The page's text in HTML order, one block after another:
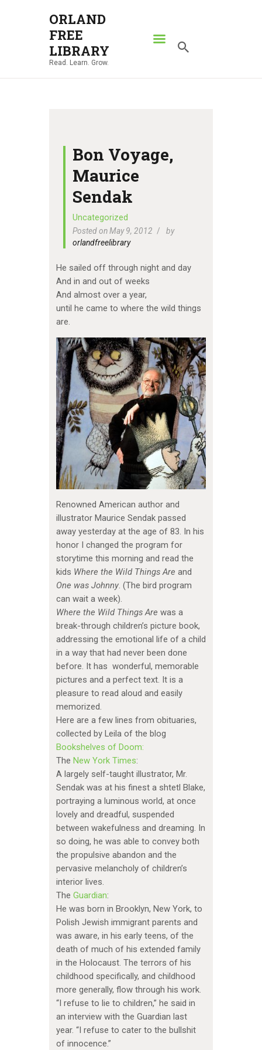
ORLAND
FREE
LIBRARY
Read. Learn. Grow.
ORLAND FREE LIBRARY
Read. Learn. Grow.
ABOUT
NEWS
LOCATIONS
CONTACT US
Bon Voyage,
Maurice
Sendak
Uncategorized
Posted on May 9, 2012
by
orlandfreelibrary
He sailed off through night and day
And in and out of weeks
And almost over a year,
until he came to where the wild things
are.
Renowned American author and
illustrator Maurice Sendak passed
away yesterday at the age of 83. In his
honor I changed the program for
storytime this morning and read the
kids Where the Wild Things Are and
One was Johnny. (The bird program
can wait a week).
Where the Wild Things Are was a
break-through children’s picture book,
addressing the emotional life of a child
in a way that had never been done
before. It has wonderful, memorable
pictures and a perfect text. It is a
pleasure to read aloud and easily
memorized.
Here are a few lines from obituaries,
collected by Leila of the blog
Bookshelves of Doom:
The New York Times:
A largely self-taught illustrator, Mr.
Sendak was at his finest a shtetl Blake,
portraying a luminous world, at once
lovely and dreadful, suspended
between wakefulness and dreaming. In
so doing, he was able to convey both
the propulsive abandon and the
pervasive melancholy of children’s
interior lives.
The Guardian:
He was born in Brooklyn, New York, to
Polish Jewish immigrant parents and
was aware, in his early teens, of the
death of much of his extended family
in the Holocaust. The terrors of his
childhood specifically, and childhood
more generally, flow through his work.
“I refuse to lie to children,” he said in
an interview with the Guardian last
year. “I refuse to cater to the bullshit
of innocence.”